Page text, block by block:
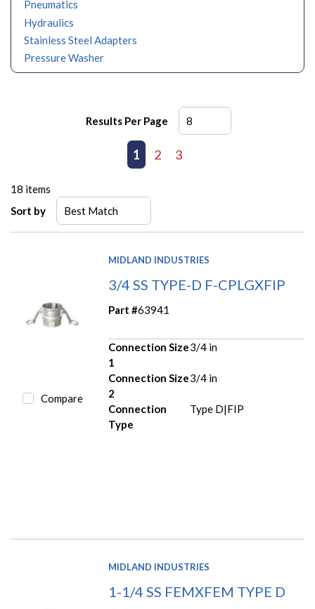
Pneumatics
Hydraulics
Stainless Steel Adapters
Pressure Washer
Results Per Page
Previous page
1 2 3
18 items
Sort by
Compare
MIDLAND INDUSTRIES
3/4 SS TYPE-D F-CPLGXFIP
Part #63941
Connection Size
1
3/4 in
Connection Size
2
3/4 in
Connection
Type
Type D|FIP
MIDLAND INDUSTRIES
1-1/4 SS FEMXFEM TYPE D